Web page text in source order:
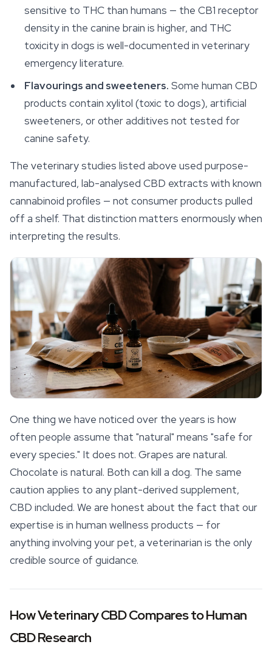
sensitive to THC than humans — the CB1 receptor
density in the canine brain is higher, and THC
toxicity in dogs is well-documented in veterinary
emergency literature.
Flavourings and sweeteners. Some human CBD
products contain xylitol (toxic to dogs), artificial
sweeteners, or other additives not tested for
canine safety.
The veterinary studies listed above used purpose-
manufactured, lab-analysed CBD extracts with known
cannabinoid profiles — not consumer products pulled
off a shelf. That distinction matters enormously when
interpreting the results.
One thing we have noticed over the years is how
often people assume that "natural" means "safe for
every species." It does not. Grapes are natural.
Chocolate is natural. Both can kill a dog. The same
caution applies to any plant-derived supplement,
CBD included. We are honest about the fact that our
expertise is in human wellness products — for
anything involving your pet, a veterinarian is the only
credible source of guidance.
How Veterinary CBD Compares to Human
CBD Research